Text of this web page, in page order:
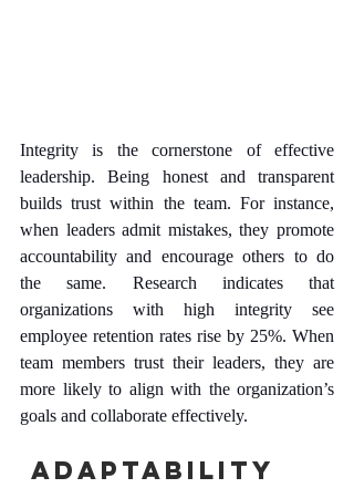
Integrity is the cornerstone of effective
leadership. Being honest and transparent
builds trust within the team. For instance,
when leaders admit mistakes, they promote
accountability and encourage others to do
the same. Research indicates that
organizations with high integrity see
employee retention rates rise by 25%. When
team members trust their leaders, they are
more likely to align with the organization’s
goals and collaborate effectively.
Adaptability